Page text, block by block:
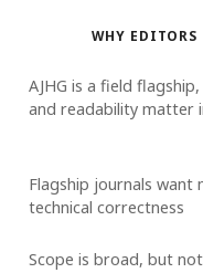
WHY EDITORS
AJHG is a field
and readability matter
Flagship journals want
technical correctness
Scope is broad, but